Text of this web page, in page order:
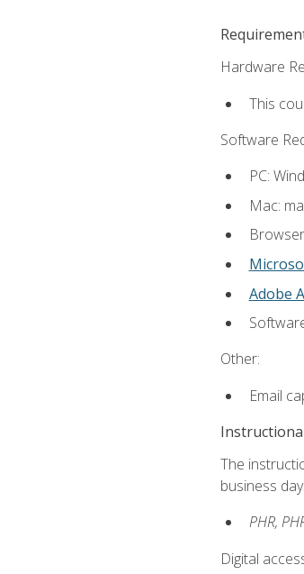
Hardware
This
Software
PC:
Mac:
Adobe
Other:
Email
The
business
PHR,
Digital